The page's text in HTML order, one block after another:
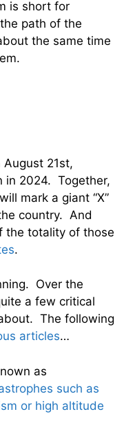
is short for
path of the
the same time
21st,
in 2024. Together,
mark a giant “X”
country. And
the totality of those
.
Over the
a few critical
The following
articles…
as
such as
or high altitude